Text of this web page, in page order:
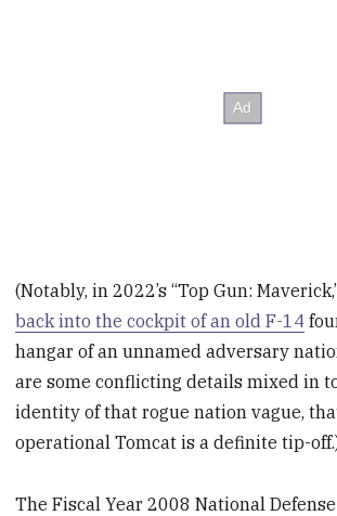
(Notably, in 2022’s “Top Gun:
back into the cockpit of an old F-14
hangar of an unnamed adversary
are some conflicting details mixed in
identity of that rogue nation vague,
operational Tomcat is a definite tip-
The Fiscal Year 2008 National